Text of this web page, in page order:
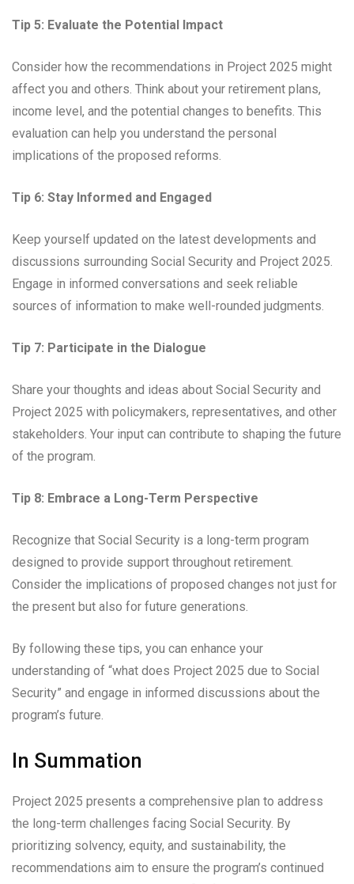
Tip 5: Evaluate the Potential Impact
Consider how the recommendations in Project 2025 might
affect you and others. Think about your retirement plans,
income level, and the potential changes to benefits. This
evaluation can help you understand the personal
implications of the proposed reforms.
Tip 6: Stay Informed and Engaged
Keep yourself updated on the latest developments and
discussions surrounding Social Security and Project 2025.
Engage in informed conversations and seek reliable
sources of information to make well-rounded judgments.
Tip 7: Participate in the Dialogue
Share your thoughts and ideas about Social Security and
Project 2025 with policymakers, representatives, and other
stakeholders. Your input can contribute to shaping the future
of the program.
Tip 8: Embrace a Long-Term Perspective
Recognize that Social Security is a long-term program
designed to provide support throughout retirement.
Consider the implications of proposed changes not just for
the present but also for future generations.
By following these tips, you can enhance your
understanding of “what does Project 2025 due to Social
Security” and engage in informed discussions about the
program’s future.
In Summation
Project 2025 presents a comprehensive plan to address
the long-term challenges facing Social Security. By
prioritizing solvency, equity, and sustainability, the
recommendations aim to ensure the program’s continued